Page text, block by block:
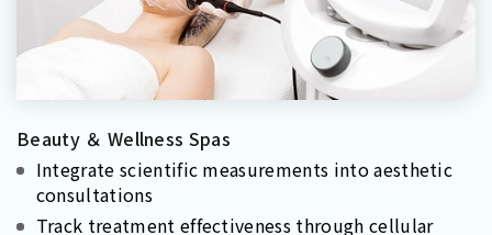
Beauty ＆ Wellness Spas
Integrate scientific measurements into aesthetic
consultations
Track treatment effectiveness through cellular